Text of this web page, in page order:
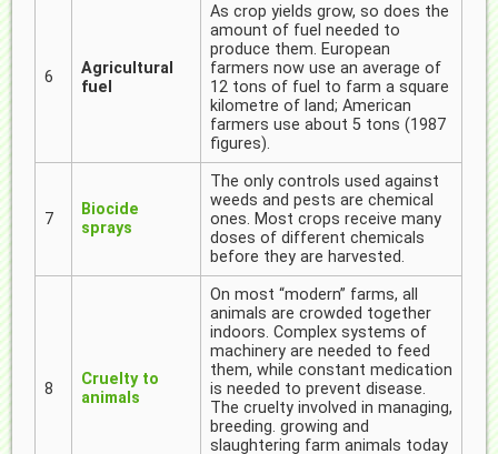
6
Agricultural
fuel
As crop yields grow, so does the
amount of fuel needed to
produce them. European
farmers now use an average of
12 tons of fuel to farm a square
kilometre of land; American
farmers use about 5 tons (1987
figures).
7
Biocide
sprays
The only controls used against
weeds and pests are chemical
ones. Most crops receive many
doses of different chemicals
before they are harvested.
8
Cruelty to
animals
On most “modern” farms, all
animals are crowded together
indoors. Complex systems of
machinery are needed to feed
them, while constant medication
is needed to prevent disease.
The cruelty involved in managing,
breeding. growing and
slaughtering farm animals today